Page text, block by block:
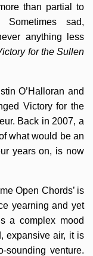
than partial to
Sometimes sad,
anything less
for the Sullen
O’Halloran and
Victory for the
Back in 2007, a
what would be an
years on, is now
Open Chords’ is
yearning and yet
a complex mood
expansive air, it is
sounding venture.